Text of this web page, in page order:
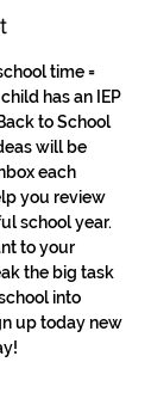
time =
has an IEP
to School
will be
each
you review
school year.
to your
the big task
into
up today new